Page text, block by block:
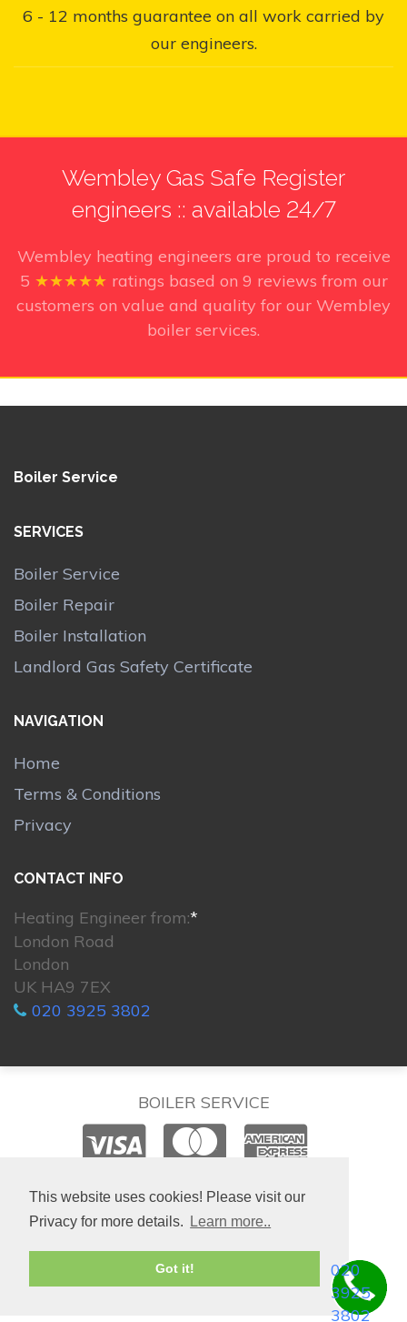
This website uses cookies! Please visit our
Privacy for more details.
Learn more..
Got it!
6 - 12 months guarantee on all work carried by
our engineers.
Wembley Gas Safe Register
engineers :: available 24/7
Wembley heating engineers are proud to receive
5 ★★★★★ ratings based on 9 reviews from our
customers on value and quality for our Wembley
boiler services.
Boiler Service
SERVICES
Boiler Service
Boiler Repair
Boiler Installation
Landlord Gas Safety Certificate
NAVIGATION
Home
Terms & Conditions
Privacy
CONTACT INFO
Heating Engineer from:*
London Road
London
UK HA9 7EX
020 3925 3802
BOILER SERVICE
© 2026. All rights reserved.
020
3925
3802